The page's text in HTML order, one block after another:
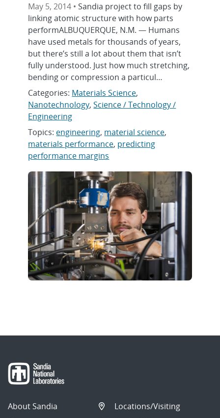
May 5, 2014 • Sandia project to fill gaps by
linking atomic structure with how parts
performALBUQUERQUE, N.M. — Humans
have used metals for thousands of years,
but there’s still a lot about them that isn’t
fully understood. Just how much stretching,
bending or compression a particul…
Categories: Materials Science,
Nanotechnology,Science / Technology /
Engineering
Topics: engineering, material science,
materials performance, predicting
performance margins
About Sandia
Locations/Visiting